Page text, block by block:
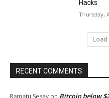
Hacks
Thursday,
RECENT COMMENTS
Ramatu Sesay on Bitcoin below